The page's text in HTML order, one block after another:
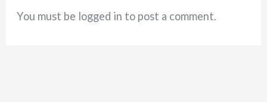
You must be logged in to post a comment.